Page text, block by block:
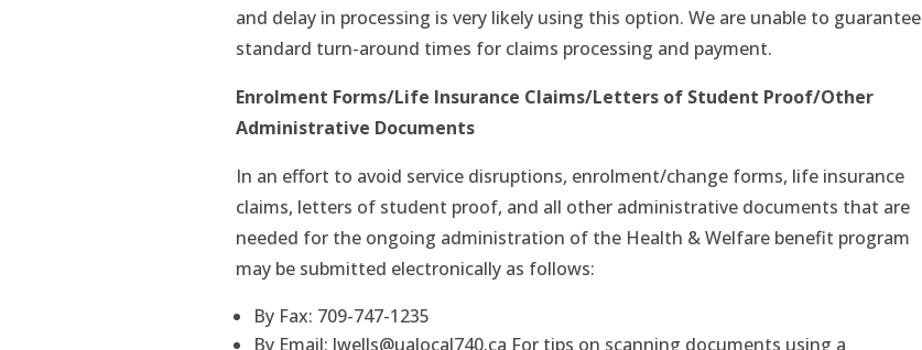
and delay in processing is very likely using this option. We are unable to guarantee
standard turn-around times for claims processing and payment.
Enrolment Forms/Life Insurance Claims/Letters of Student Proof/Other
Administrative Documents
In an effort to avoid service disruptions, enrolment/change forms, life insurance
claims, letters of student proof, and all other administrative documents that are
needed for the ongoing administration of the Health & Welfare benefit program
may be submitted electronically as follows:
By Fax: 709-747-1235
By Email: lwells@ualocal740.ca For tips on scanning documents using a